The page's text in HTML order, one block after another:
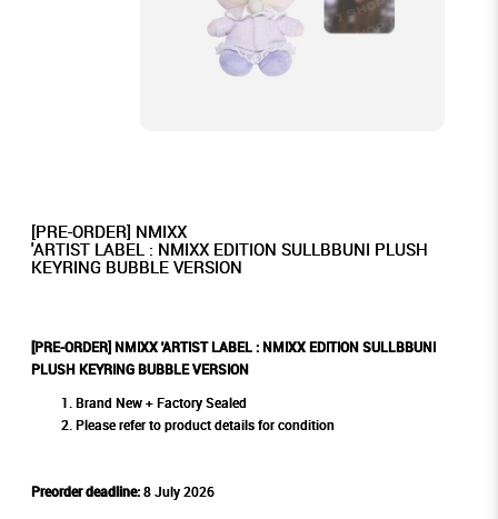
[PRE-ORDER] NMIXX
'ARTIST LABEL : NMIXX EDITION SULLBBUNI PLUSH
KEYRING BUBBLE VERSION
[PRE-ORDER] NMIXX 'ARTIST LABEL : NMIXX EDITION SULLBBUNI
PLUSH KEYRING BUBBLE VERSION
Brand New + Factory Sealed
Please refer to product details for condition
Preorder deadline:8 July 2026